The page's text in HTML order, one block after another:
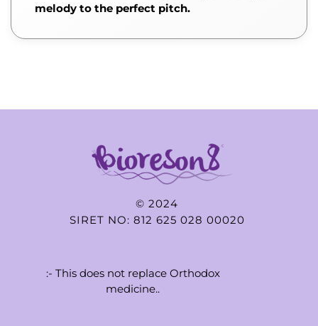
melody to the perfect pitch.
© 2024
SIRET NO: 812 625 028 00020
:- This does not replace Orthodox
medicine..